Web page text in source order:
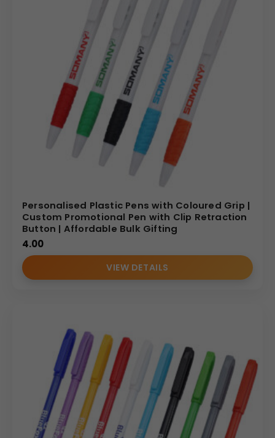
Personalised Plastic Pens with Coloured Grip |
Custom Promotional Pen with Clip Retraction
Button | Affordable Bulk Gifting
4.00
VIEW DETAILS